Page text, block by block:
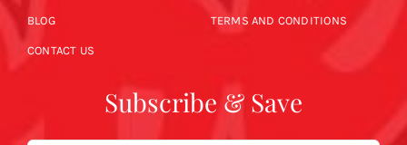
BLOG
CONTACT US
TERMS AND CONDITIONS
Subscribe & Save